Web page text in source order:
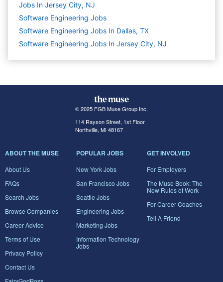
Jobs In Jersey City, NJ
Software Engineering Jobs
Software Engineering Jobs In Dallas, TX
Software Engineering Jobs In Jersey City, NJ
© 2025 FGB Muse Group Inc.
114 Rayson Street, 1st Floor
Northville, MI 48167
ABOUT THE MUSE
About Us
FAQs
Search Jobs
Browse Companies
Career Advice
Terms of Use
Privacy Policy
Contact Us
POPULAR JOBS
New York Jobs
San Francisco Jobs
Seattle Jobs
Engineering Jobs
Marketing Jobs
Information Technology
Jobs
GET INVOLVED
For Employers
The Muse Book: The
New Rules of Work
For Career Coaches
Tell A Friend